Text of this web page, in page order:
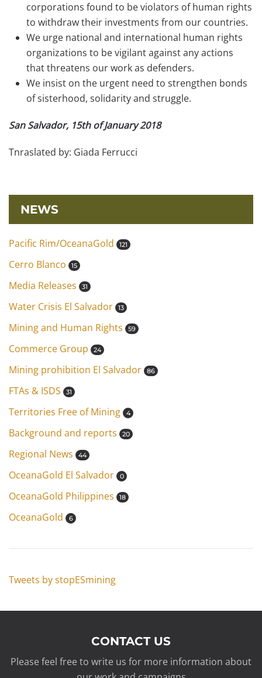
corporations found to be violators of human rights
to withdraw their investments from our countries.
We urge national and international human rights
organizations to be vigilant against any actions
that threatens our work as defenders.
We insist on the urgent need to strengthen bonds
of sisterhood, solidarity and struggle.
San Salvador, 15th of January 2018
Tnraslated by: Giada Ferrucci
NEWS
Pacific Rim/OceanaGold 121
Cerro Blanco 15
Media Releases 31
Water Crisis El Salvador 13
Mining and Human Rights 59
Commerce Group 24
Mining prohibition El Salvador 86
FTAs & ISDS 31
Territories Free of Mining 4
Background and reports 20
Regional News 44
OceanaGold El Salvador 0
OceanaGold Philippines 18
OceanaGold 6
Tweets by stopESmining
CONTACT US
Please feel free to write us for more information about